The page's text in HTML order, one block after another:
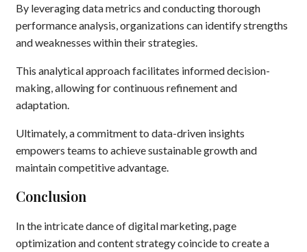
By leveraging data metrics and conducting thorough
performance analysis, organizations can identify strengths
and weaknesses within their strategies.
This analytical approach facilitates informed decision-
making, allowing for continuous refinement and
adaptation.
Ultimately, a commitment to data-driven insights
empowers teams to achieve sustainable growth and
maintain competitive advantage.
Conclusion
In the intricate dance of digital marketing, page
optimization and content strategy coincide to create a